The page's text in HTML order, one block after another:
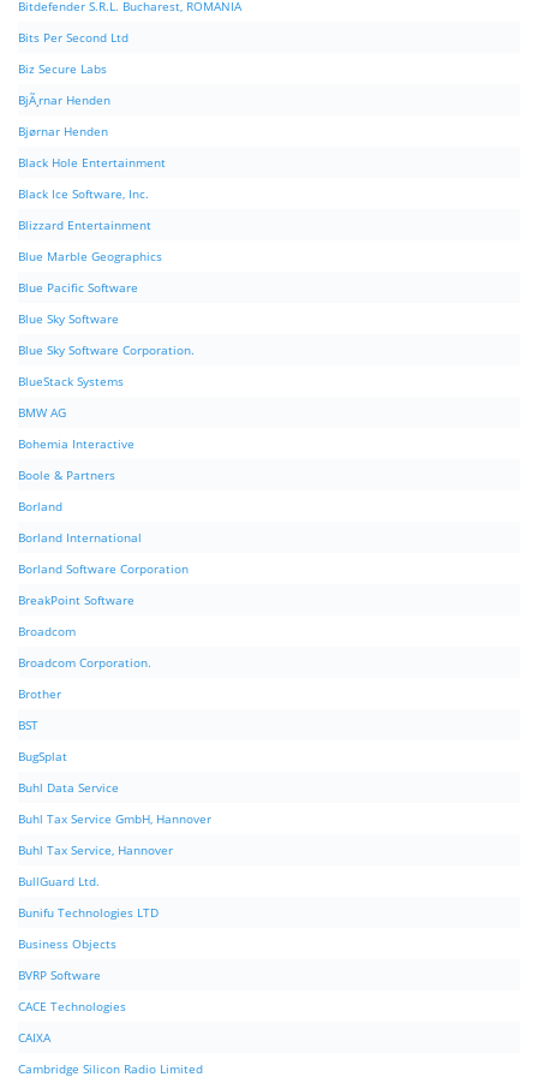
Bitdefender S.R.L. Bucharest, ROMANIA
Bits Per Second Ltd
Biz Secure Labs
BjÃ¸rnar Henden
Bjørnar Henden
Black Hole Entertainment
Black Ice Software, Inc.
Blizzard Entertainment
Blue Marble Geographics
Blue Pacific Software
Blue Sky Software
Blue Sky Software Corporation.
BlueStack Systems
BMW AG
Bohemia Interactive
Boole & Partners
Borland
Borland International
Borland Software Corporation
BreakPoint Software
Broadcom
Broadcom Corporation.
Brother
BST
BugSplat
Buhl Data Service
Buhl Tax Service GmbH, Hannover
Buhl Tax Service, Hannover
BullGuard Ltd.
Bunifu Technologies LTD
Business Objects
BVRP Software
CACE Technologies
CAIXA
Cambridge Silicon Radio Limited